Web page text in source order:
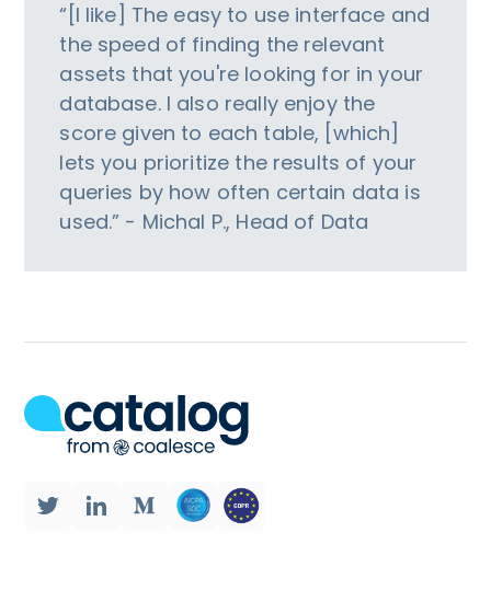
“[I like] The easy to use interface and
the speed of finding the relevant
assets that you're looking for in your
database. I also really enjoy the
score given to each table, [which]
lets you prioritize the results of your
queries by how often certain data is
used.” - Michal P., Head of Data